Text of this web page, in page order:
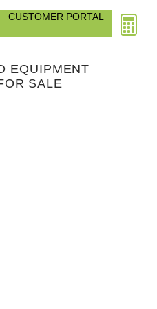
CUSTOMER PORTAL
EQUIPMENT
SALE